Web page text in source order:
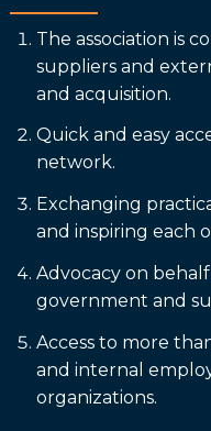
The association is
suppliers and
and acquisition.
Quick and easy
network.
Exchanging
and inspiring each
Advocacy on
government and
Access to more
and internal
organizations.